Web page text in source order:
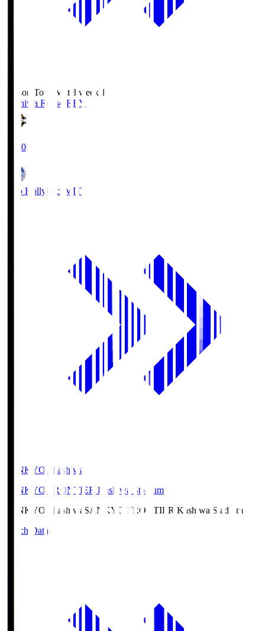
Season Total Matchweek 1
Kashiwa Reysol REY
19:00
Mito Hollyhock MIT
SANKYO Fkashiwa
SANKYO FRONTIER Kashiwa Stadium
SANKYO Fkashiwa SANKYO FRONTIER Kashiwa Stadium
Match Data